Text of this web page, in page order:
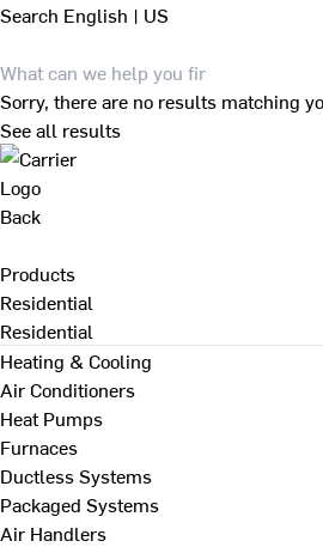
Search English | US
Sorry, there are no results matching
See all results
Back
Products
Residential
Residential
Heating & Cooling
Air Conditioners
Heat Pumps
Furnaces
Ductless Systems
Packaged Systems
Air Handlers